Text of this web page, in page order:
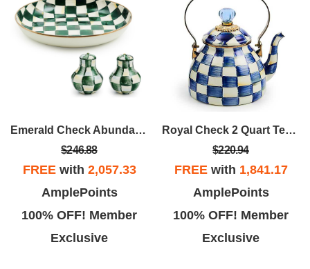
Emerald Check Abundant Bowl & Shakers
$246.88
FREEwith 2,057.33
AmplePoints
100% OFF! Member
Exclusive
Royal Check 2 Quart Tea Kettle
$220.94
FREEwith 1,841.17
AmplePoints
100% OFF! Member
Exclusive